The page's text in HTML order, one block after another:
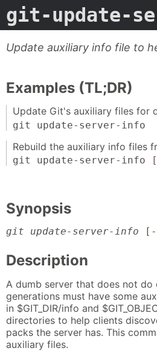
Update auxiliary info file to
Examples (TL;DR)
Update Git's auxiliary files for
git update-server-info
Rebuild the auxiliary info files
git update-server-info [
Synopsis
git update-server-info [
Description
A dumb server that does not
generations must have some
in $GIT_DIR/info and
directories to help clients
packs the server has. This
auxiliary files.